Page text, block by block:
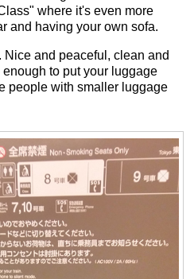
where it's even more
and having your own sofa.
Nice and peaceful, clean and
to put your luggage
people with smaller luggage